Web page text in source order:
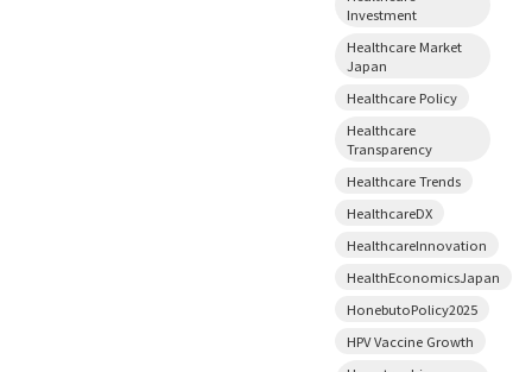
Investment
Healthcare Market
Japan
Healthcare Policy
Healthcare
Transparency
Healthcare Trends
HealthcareDX
HealthcareInnovation
HealthEconomicsJapan
HonebutoPolicy2025
HPV Vaccine Growth